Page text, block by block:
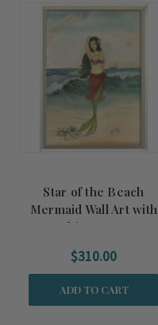
Star of the Beach
Mermaid Wall Art with
White Frame
$310.00
ADD TO CART